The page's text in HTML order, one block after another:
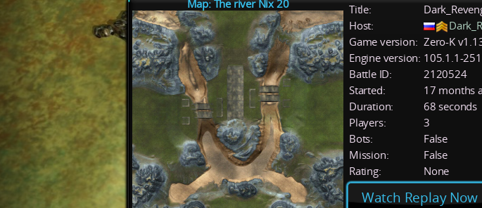
Map: The river Nix 20 Title:
Host:
Game version: Zero-K
Engine version: 105.1.1-
Battle ID:
2120524
Started:
17 months
Duration:
68 seconds
Players:
3
Bots:
False
Mission:
False
Rating:
None
Watch Replay Now